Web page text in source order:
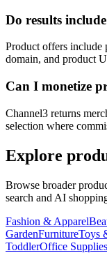
Do results
Product offers include
domain, and product
Can I monetize
Channel3 returns
selection where
Explore
Browse broader
search and AI
Fashion & Apparel
GardenFurnitureToys
ToddlerOffice Supplies